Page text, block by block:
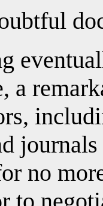
a
no